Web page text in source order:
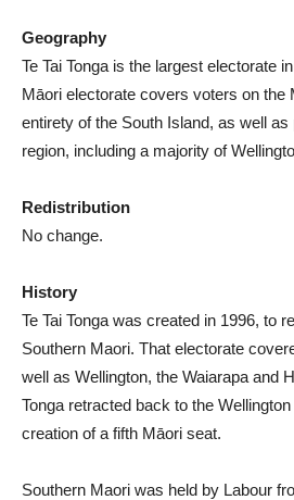
Geography
Te Tai Tonga is the largest electorate
Māori electorate covers voters on the
entirety of the South Island, as well
region, including a majority of
Redistribution
No change.
History
Te Tai Tonga was created in 1996, to
Southern Maori. That electorate
well as Wellington, the Waiarapa and
Tonga retracted back to the
creation of a fifth Māori seat.
Southern Maori was held by Labour